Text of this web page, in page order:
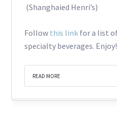
(Shanghaied Henri’s)
Follow this linkfor a list
specialty beverages. Enjoy!
READ MORE